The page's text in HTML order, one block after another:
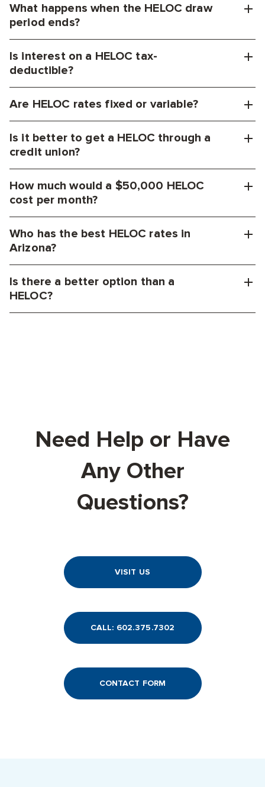
What happens when the HELOC draw
period ends?
Is interest on a HELOC tax-
deductible?
Are HELOC rates fixed or variable?
Is it better to get a HELOC through a
credit union?
How much would a $50,000 HELOC
cost per month?
Who has the best HELOC rates in
Arizona?
Is there a better option than a
HELOC?
Need Help or Have
Any Other
Questions?
VISIT US
CALL: 602.375.7302
CONTACT FORM